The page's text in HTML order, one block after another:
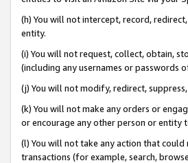
(h) You will not intercept, record,
entity.
(i) You will not request, collect, obtain,
(including any usernames or passwords
(j) You will not modify, redirect,
(k) You will not make any orders or
or encourage any other person or entity
(l) You will not take any action that
transactions (for example, search,